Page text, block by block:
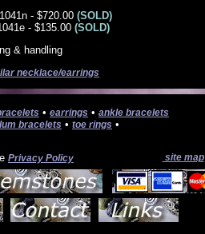
- $720.00 (SOLD)
- $135.00 (SOLD)
& handling
necklace/earrings
• earrings • ankle bracelets
bracelets • toe rings •
Privacy Policy site map